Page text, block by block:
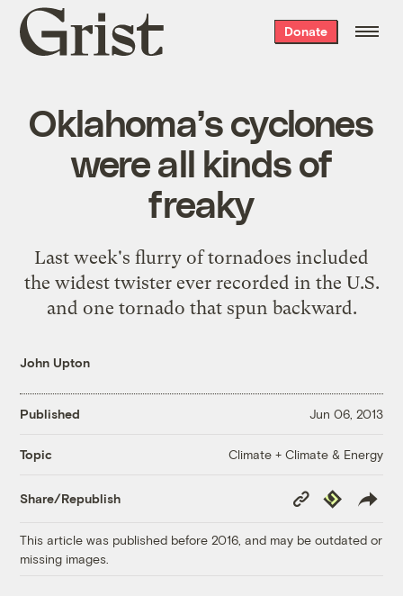
Grist
home
Donate
Oklahoma’s cyclones
were all kinds of
freaky
Last week's flurry of tornadoes included
the widest twister ever recorded in the U.S.
and one tornado that spun backward.
John Upton
Published Jun 06, 2013
Topic Climate + Climate & Energy
Share/Republish
Copy
Link
Republish
This article was published before 2016, and may be outdated or
missing images.